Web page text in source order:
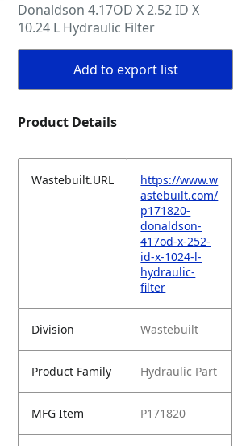
Donaldson 4.17OD X 2.52 ID X
10.24 L Hydraulic Filter
Add to export list
Product Details
Wastebuilt.URL
https://www.w
astebuilt.com/
p171820-
donaldson-
417od-x-252-
id-x-1024-l-
hydraulic-
filter
Division Wastebuilt
Product Family Hydraulic Part
MFG Item P171820